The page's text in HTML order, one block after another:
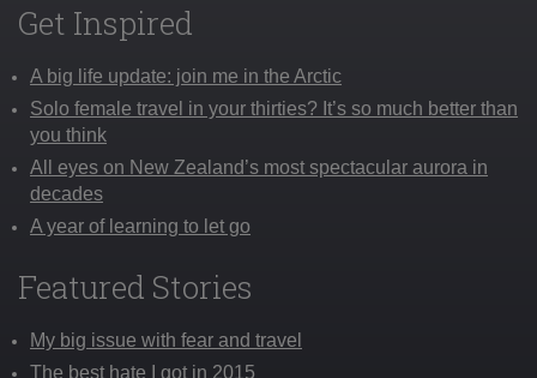
Get Inspired
A big life update: join me in the Arctic
Solo female travel in your thirties? It’s so much better than
you think
All eyes on New Zealand’s most spectacular aurora in
decades
A year of learning to let go
Featured Stories
My big issue with fear and travel
The best hate I got in 2015